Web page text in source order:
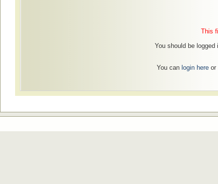
This
You should be
You can login hereor